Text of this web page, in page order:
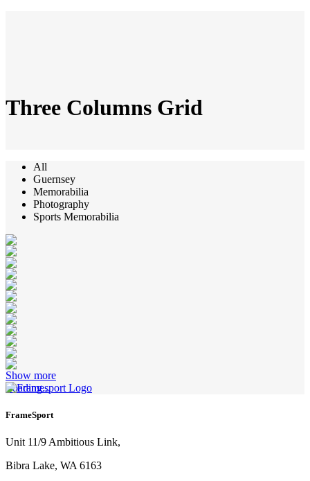
Three Columns Grid
All
Guernsey
Memorabilia
Photography
Sports Memorabilia
Show more
Loading...
FrameSport
Unit 11/9 Ambitious Link,
Bibra Lake, WA 6163